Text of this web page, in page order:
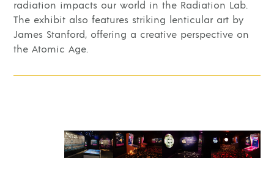
radiation impacts our world in the Radiation Lab.
The exhibit also features striking lenticular art by
James Stanford, offering a creative perspective on
the Atomic Age.